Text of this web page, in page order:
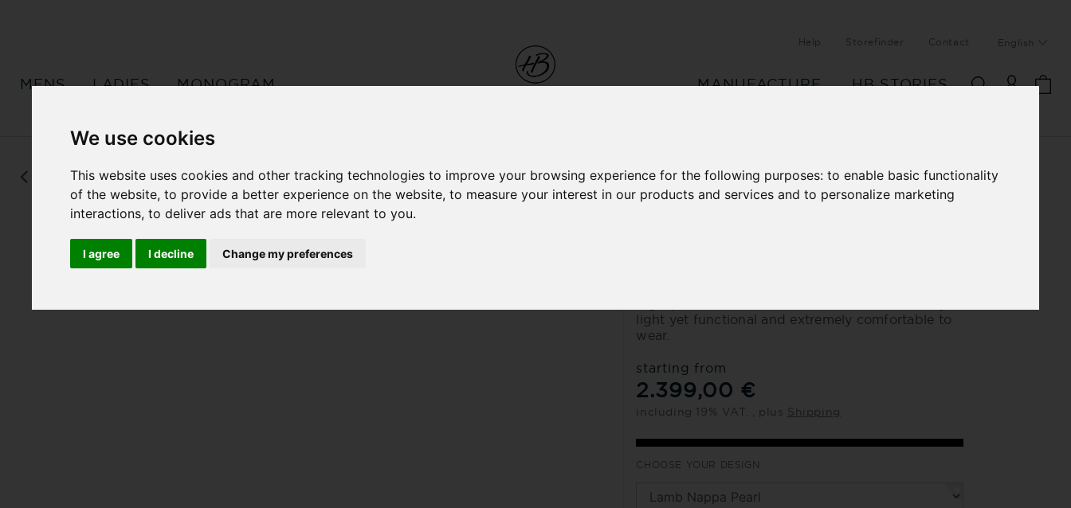
We use cookies
This website uses cookies and other tracking technologies to improve your browsing experience for the following purposes:to enable basic functionality
of the website,to provide a better experience on the website,to measure your interest in our products and services and to personalize marketing
interactions,to deliver ads that are more relevant to you.
I agree I decline Change my preferences
Help Storefinder Contact English
MENS LADIES MONOGRAM MANUFACTURE HB STORIES
ESTORIL MAIL QUILTED
light yet functional and extremely comfortable to
wear.
starting from
2.399,00 €
including 19% VAT. , plus Shipping
CHOOSE YOUR DESIGN